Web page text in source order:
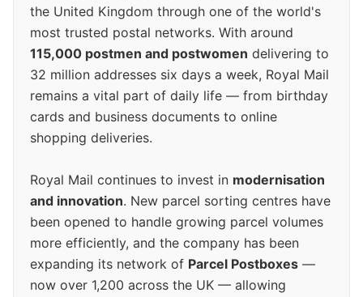
the United Kingdom through one of the world's
most trusted postal networks. With around
115,000 postmen and postwomen delivering to
32 million addresses six days a week, Royal Mail
remains a vital part of daily life — from birthday
cards and business documents to online
shopping deliveries.
Royal Mail continues to invest in modernisation
and innovation. New parcel sorting centres have
been opened to handle growing parcel volumes
more efficiently, and the company has been
expanding its network of Parcel Postboxes —
now over 1,200 across the UK — allowing